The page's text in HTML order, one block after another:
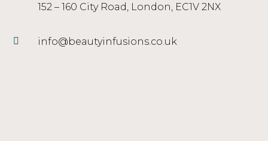
152 – 160 City Road, London, EC1V 2NX
info@beautyinfusions.co.uk